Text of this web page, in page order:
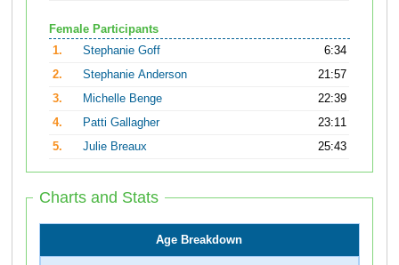
Female Participants
1.
Stephanie Goff
6:34
2.
Stephanie Anderson
21:57
3.
Michelle Benge
22:39
4.
Patti Gallagher
23:11
5.
Julie Breaux 25:43
Charts and Stats
Age Breakdown